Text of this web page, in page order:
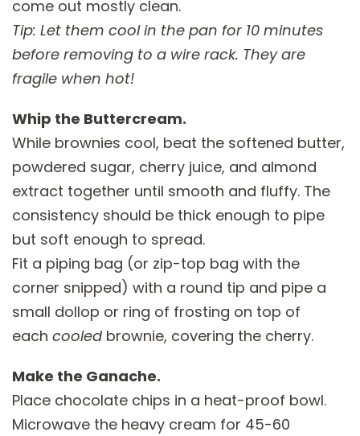
come out mostly clean.
Tip: Let them cool in the pan for 10 minutes
before removing to a wire rack. They are
fragile when hot!
Whip the Buttercream.
While brownies cool, beat the softened butter,
powdered sugar, cherry juice, and almond
extract together until smooth and fluffy. The
consistency should be thick enough to pipe
but soft enough to spread.
Fit a piping bag (or zip-top bag with the
corner snipped) with a round tip and pipe a
small dollop or ring of frosting on top of
each cooledbrownie, covering the cherry.
Make the Ganache.
Place chocolate chips in a heat-proof bowl.
Microwave the heavy cream for 45-60